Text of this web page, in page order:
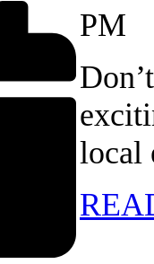
PM
local